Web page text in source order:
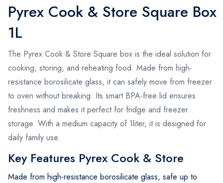
Pyrex Cook & Store Square Box
1L
The Pyrex Cook & Store Square box is the ideal solution for
cooking, storing, and reheating food. Made from high-
resistance borosilicate glass, it can safely move from freezer
to oven without breaking. Its smart BPA-free lid ensures
freshness and makes it perfect for fridge and freezer
storage. With a medium capacity of 1liter, it is designed for
daily family use.
Key Features Pyrex Cook & Store
Made from high-resistance borosilicate glass, safe up to